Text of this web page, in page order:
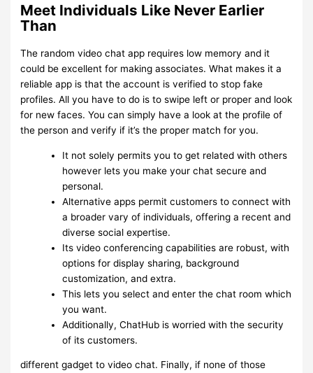
Meet Individuals Like Never Earlier
Than
The random video chat app requires low memory and it
could be excellent for making associates. What makes it a
reliable app is that the account is verified to stop fake
profiles. All you have to do is to swipe left or proper and look
for new faces. You can simply have a look at the profile of
the person and verify if it’s the proper match for you.
It not solely permits you to get related with others
however lets you make your chat secure and
personal.
Alternative apps permit customers to connect with
a broader vary of individuals, offering a recent and
diverse social expertise.
Its video conferencing capabilities are robust, with
options for display sharing, background
customization, and extra.
This lets you select and enter the chat room which
you want.
Additionally, ChatHub is worried with the security
of its customers.
different gadget to video chat. Finally, if none of those